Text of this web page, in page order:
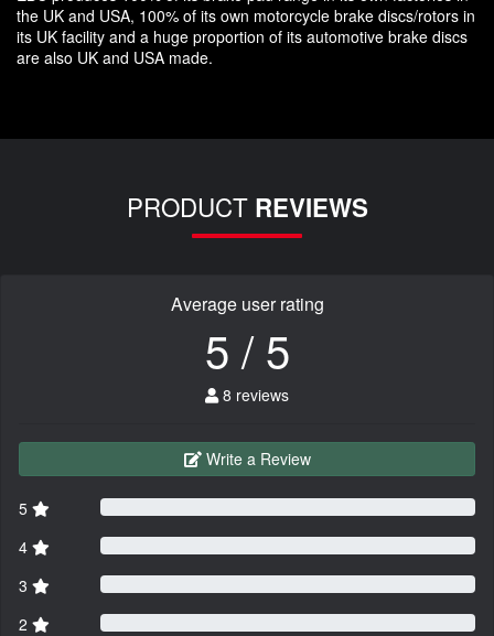
the UK and USA, 100% of its own motorcycle brake discs/rotors in
its UK facility and a huge proportion of its automotive brake discs
are also UK and USA made.
PRODUCT REVIEWS
Average user rating
5 / 5
8 reviews
Write a Review
5
4
3
2